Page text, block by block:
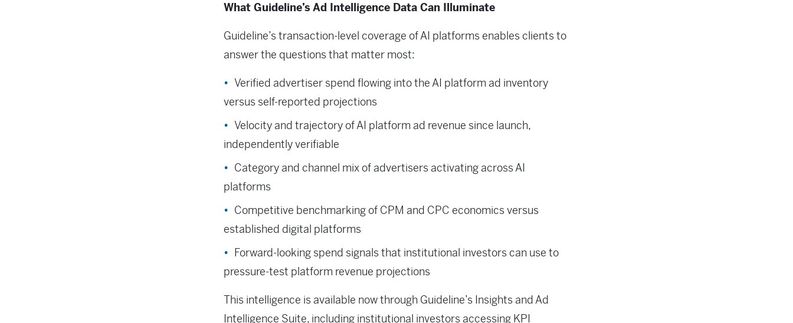
What Guideline’s Ad Intelligence Data Can Illuminate
Guideline’s transaction-level coverage of AI platforms enables clients to
answer the questions that matter most:
Verified advertiser spend flowing into the AI platform ad inventory
versus self-reported projections
Velocity and trajectory of AI platform ad revenue since launch,
independently verifiable
Category and channel mix of advertisers activating across AI
platforms
Competitive benchmarking of CPM and CPC economics versus
established digital platforms
Forward-looking spend signals that institutional investors can use to
pressure-test platform revenue projections
This intelligence is available now through Guideline’s Insights and Ad
Intelligence Suite, including institutional investors accessing KPI